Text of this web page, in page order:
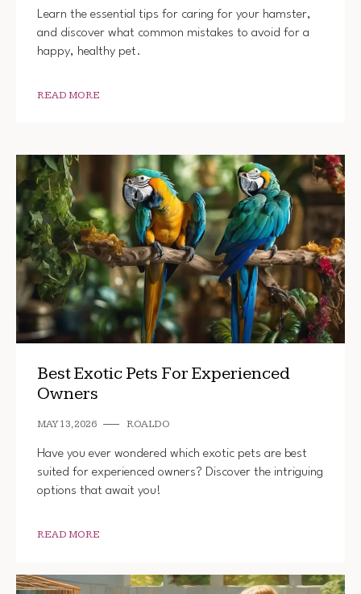
Learn the essential tips for caring for your hamster,
and discover what common mistakes to avoid for a
happy, healthy pet.
READ MORE
Best Exotic Pets For Experienced
Owners
MAY 13, 2026 ROALDO
Have you ever wondered which exotic pets are best
suited for experienced owners? Discover the intriguing
options that await you!
READ MORE